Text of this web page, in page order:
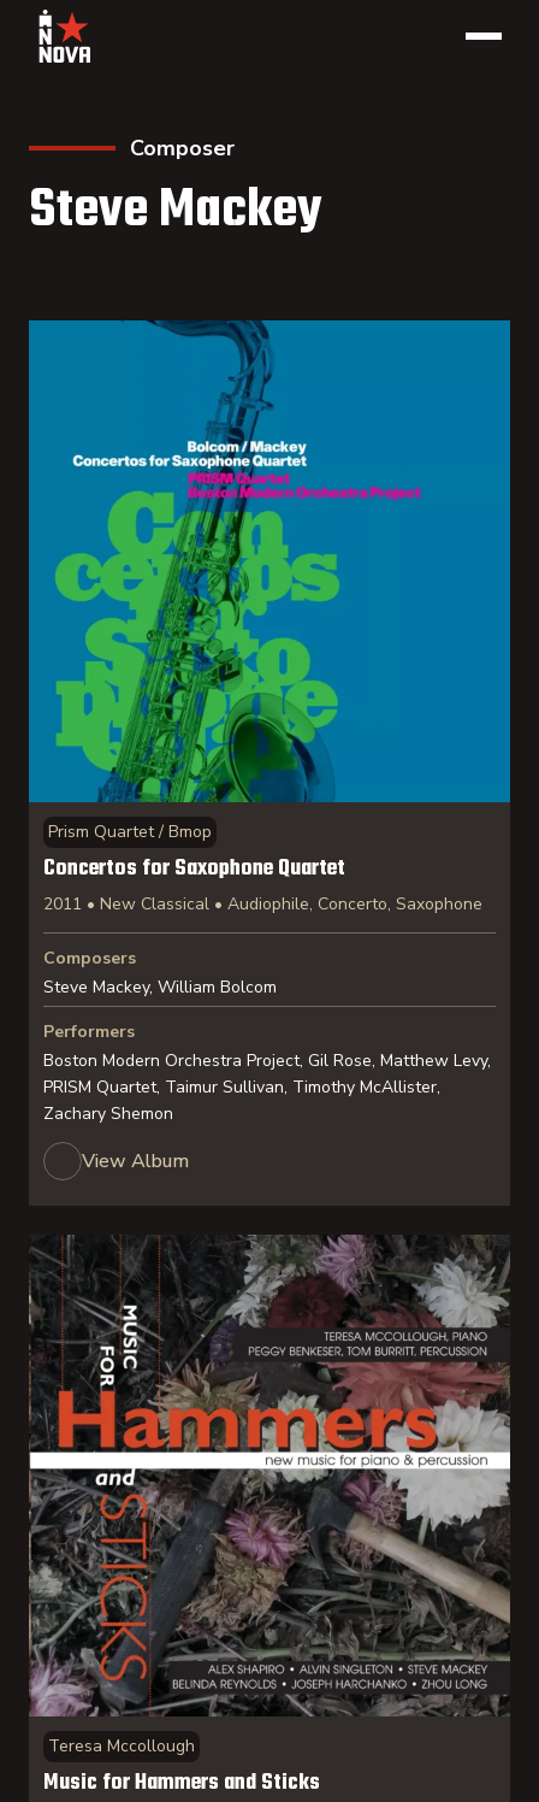
Composer
Steve Mackey
Prism Quartet / Bmop
Concertos for Saxophone Quartet
2011 • New Classical • Audiophile, Concerto, Saxophone
Composers
Steve Mackey, William Bolcom
Performers
Boston Modern Orchestra Project, Gil Rose, Matthew Levy,
PRISM Quartet, Taimur Sullivan, Timothy McAllister,
Zachary Shemon
View Album
Teresa Mccollough
Music for Hammers and Sticks